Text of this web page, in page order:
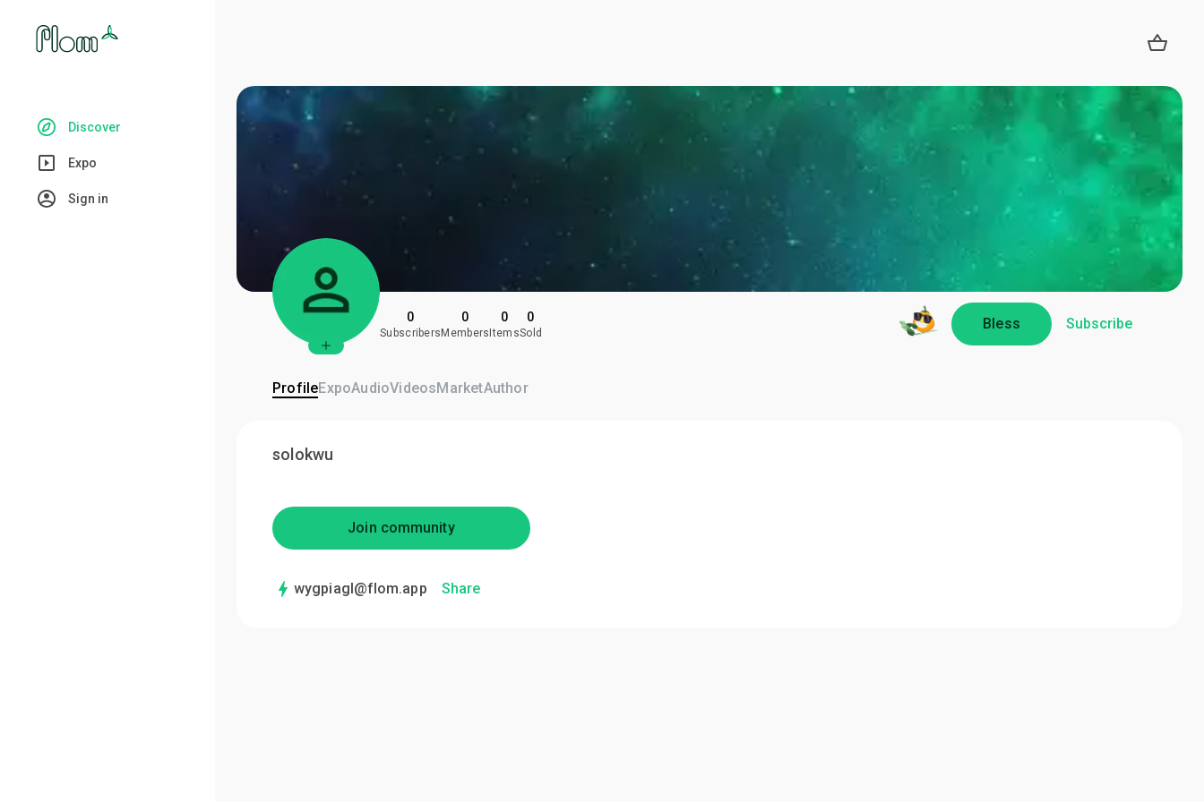
Discover
Expo
Sign in
0
Subscribers
0
Members
0
Items
0
Sold
Bless Subscribe
ProfileExpoAudioVideosMarketAuthor
solokwu
Join community
wygpiagl@flom.app Share